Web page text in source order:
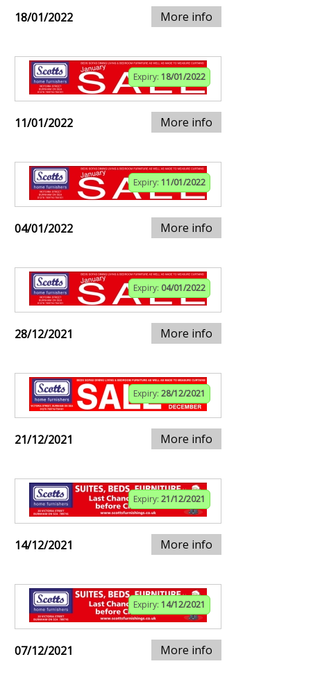
18/01/2022 More info
Expiry: 18/01/2022
11/01/2022 More info
Expiry: 11/01/2022
04/01/2022 More info
Expiry: 04/01/2022
28/12/2021 More info
Expiry: 28/12/2021
21/12/2021 More info
Expiry: 21/12/2021
14/12/2021 More info
Expiry: 14/12/2021
07/12/2021 More info